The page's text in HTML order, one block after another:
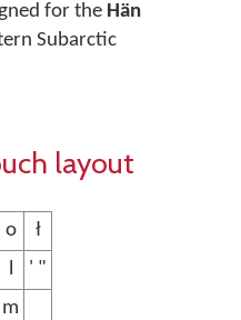
for the Hän
Subarctic
layout
o
ł
l
' "
m